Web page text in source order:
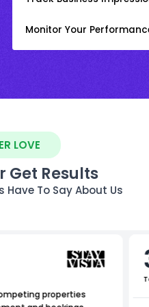
Monitor Your
LOVE
Get Results
Have To Say About Us
properties